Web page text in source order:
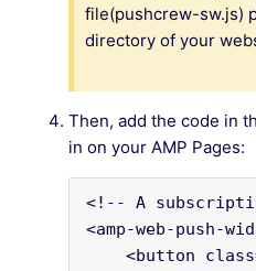
file(pushcrew-sw.js)
directory of
Then, add the code in
in on your AMP Pages:
<!-- A
<amp-web-
<button